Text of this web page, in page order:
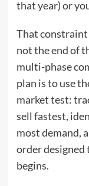
that year) or
That
not the end of
multi-phase
plan is to use
market test:
sell fastest,
most demand,
order designed
begins.